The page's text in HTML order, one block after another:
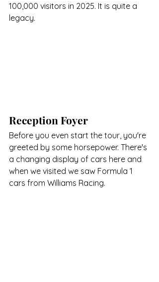
100,000 visitors in 2025. It is quite a
legacy.
Reception Foyer
Before you even start the tour, you're
greeted by some horsepower. There's
a changing display of cars here and
when we visited we saw Formula 1
cars from Williams Racing.